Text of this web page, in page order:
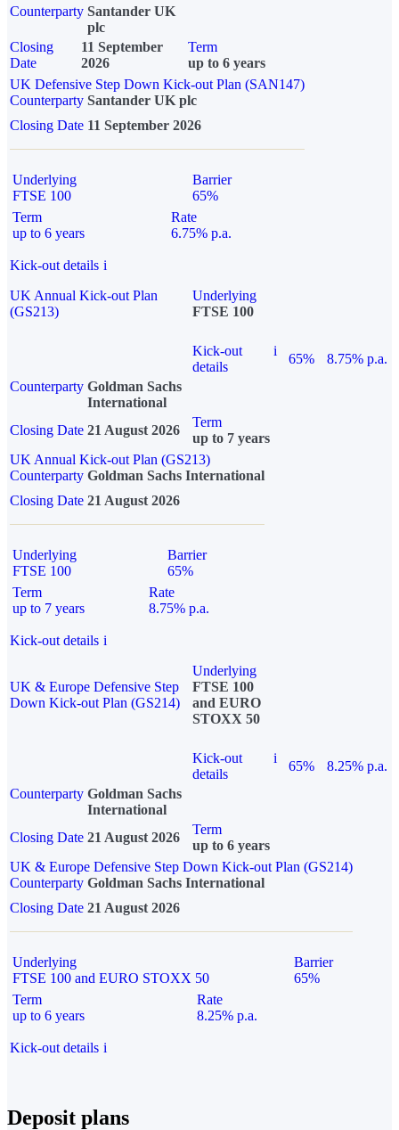
Counterparty Santander UK
plc
Closing
Date
11 September
2026
Term
up to 6 years
UK Defensive Step Down Kick-out Plan (SAN147)
Counterparty Santander UK plc
Closing Date 11 September 2026
Underlying
FTSE 100
Barrier
65%
Term
up to 6 years
Rate
6.75% p.a.
Kick-out details i
UK Annual Kick-out Plan
(GS213)
Underlying
FTSE 100
Kick-out
details
i
65%
8.75% p.a.
Counterparty Goldman Sachs
International
Closing Date 21 August 2026
Term
up to 7 years
UK Annual Kick-out Plan (GS213)
Counterparty Goldman Sachs International
Closing Date 21 August 2026
Underlying
FTSE 100
Barrier
65%
Term
up to 7 years
Rate
8.75% p.a.
Kick-out details i
UK & Europe Defensive Step
Down Kick-out Plan (GS214)
Underlying
FTSE 100
and EURO
STOXX 50
Kick-out
details
i
65%
8.25% p.a.
Counterparty Goldman Sachs
International
Closing Date 21 August 2026
Term
up to 6 years
UK & Europe Defensive Step Down Kick-out Plan (GS214)
Counterparty Goldman Sachs International
Closing Date 21 August 2026
Underlying
FTSE 100 and EURO STOXX 50
Barrier
65%
Term
up to 6 years
Rate
8.25% p.a.
Kick-out details i
Deposit plans